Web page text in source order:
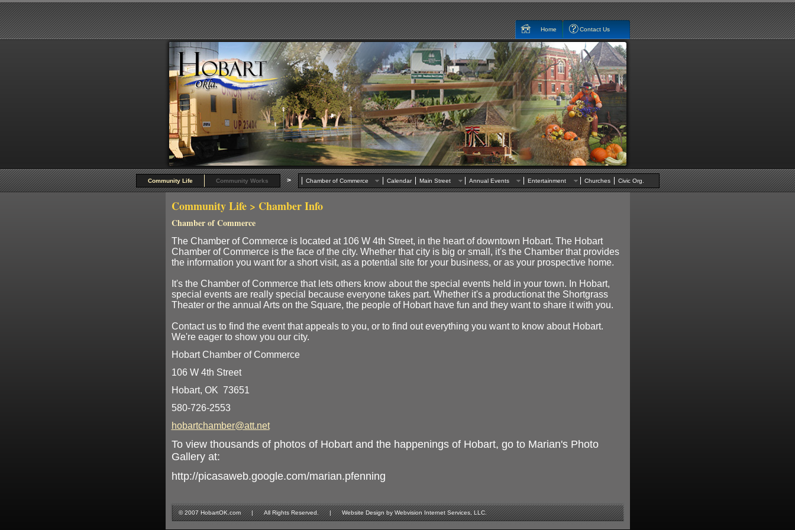
Home Contact Us
Community Life Community Works > Chamber of Commerce Calendar Main Street Annual Events Entertainment Churches Civic Org.
Community Life> Chamber Info
Chamber of Commerce
The Chamber of Commerce is located at 106 W 4th Street, in the heart of downtown Hobart. The Hobart
Chamber of Commerce is the face of the city. Whether that city is big or small, it's the Chamber that provides
the information you want for a short visit, as a potential site for your business, or as your prospective home.
It's the Chamber of Commerce that lets others know about the special events held in your town. In Hobart,
special events are really special because everyone takes part. Whether it's a productionat the Shortgrass
Theater or the annual Arts on the Square, the people of Hobart have fun and they want to share it with you.
Contact us to find the event that appeals to you, or to find out everything you want to know about Hobart.
We're eager to show you our city.
Hobart Chamber of Commerce
106 W 4th Street
Hobart, OK 73651
580-726-2553
hobartchamber@att.net
To view thousands of photos of Hobart and the happenings of Hobart, go to Marian's Photo
Gallery at:
http://picasaweb.google.com/marian.pfenning
© 2007 HobartOK.com | All Rights Reserved. | Website Design by Webvision Internet Services, LLC.